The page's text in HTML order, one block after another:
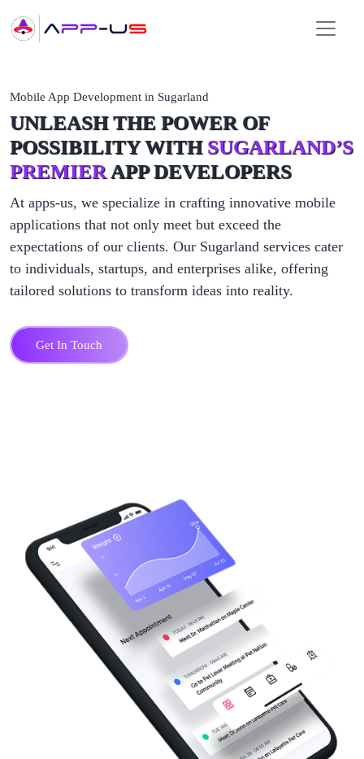
Mobile App Development in Sugarland
UNLEASH THE POWER OF
POSSIBILITY WITHSUGARLAND’S
PREMIER APP DEVELOPERS
At apps-us, we specialize in crafting innovative mobile
applications that not only meet but exceed the
expectations of our clients. Our Sugarland services cater
to individuals, startups, and enterprises alike, offering
tailored solutions to transform ideas into reality.
Get In Touch